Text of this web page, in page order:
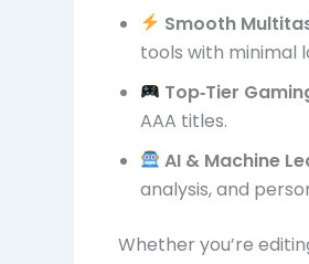
Smooth
tools with minimal
Top‑Tier
AAA titles.
AI & Machine
analysis, and
Whether you’re